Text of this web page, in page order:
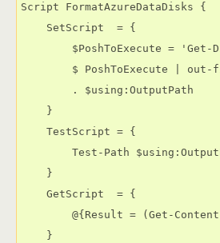
Script FormatAzureDataDisks {
    SetScript  = {
$PoshToExecute = 'Get-
$ PoshToExecute | out-
        . $using:OutputPath
    }
    TestScript = {
Test-Path
    }
    GetScript  = {
@{Result = (Get-
    }